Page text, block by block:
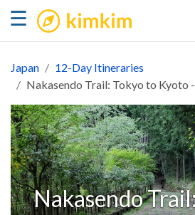
☰ kimkim
Japan
12-Day Itineraries
Nakasendo Trail: Tokyo to Kyoto
Nakasendo